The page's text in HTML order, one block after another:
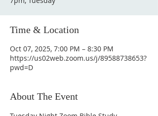
Time & Location
Oct 07, 2025, 7:00 PM – 8:30 PM
https://us02web.zoom.us/j/89588738653?
pwd=D
About The Event